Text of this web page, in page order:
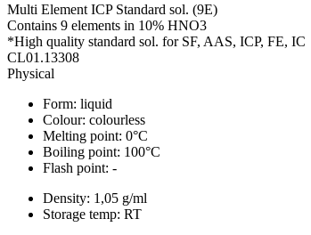
Multi Element ICP Standard sol. (9E)
Contains 9 elements in 10% HNO3
*High quality standard sol. for SF, AAS, ICP, FE, IC
CL01.13308
Physical
Form: liquid
Colour: colourless
Melting point: 0°C
Boiling point: 100°C
Flash point: -
Density: 1,05 g/ml
Storage temp: RT